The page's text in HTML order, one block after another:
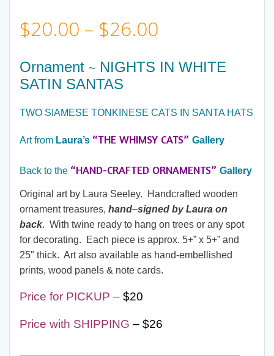
$20.00 – $26.00
range:
through
$26.00
Ornament ~ NIGHTS IN WHITE
SATIN SANTAS
TWO SIAMESE TONKINESE CATS IN SANTA HATS
Art from Laura’s “THE WHIMSY CATS” Gallery
Back to the “HAND-CRAFTED ORNAMENTS” Gallery
Original art by Laura Seeley. Handcrafted wooden
ornament treasures, hand–signed by Laura on
back. With twine ready to hang on trees or any spot
for decorating. Each piece is approx. 5+” x 5+” and
25″ thick. Art also available as hand-embellished
prints, wood panels & note cards.
Price for PICKUP – $20
Price with SHIPPING – $26